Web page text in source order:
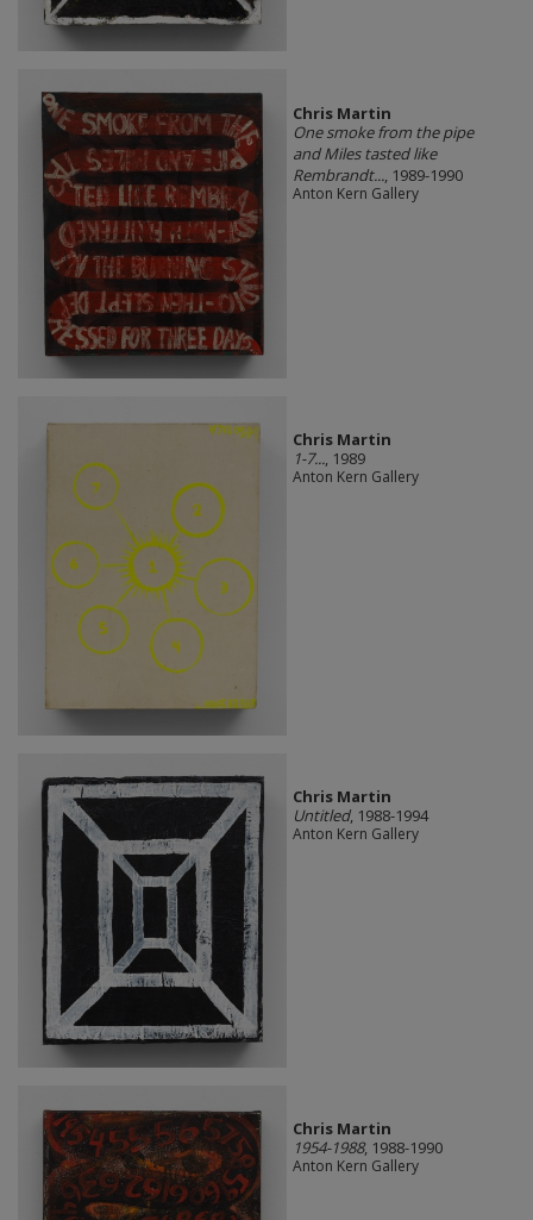
Chris Martin
One smoke from the pipe
and Miles tasted like
Rembrandt..., 1989-1990
Anton Kern Gallery
Chris Martin
1-7..., 1989
Anton Kern Gallery
Chris Martin
Untitled, 1988-1994
Anton Kern Gallery
Chris Martin
1954-1988, 1988-1990
Anton Kern Gallery